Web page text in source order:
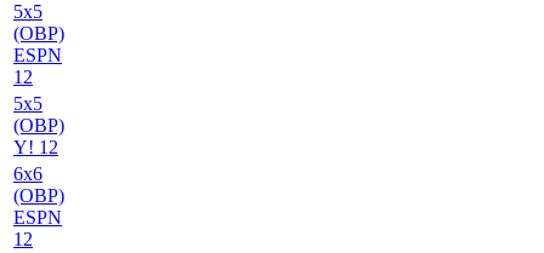
5x5
(OBP)
ESPN
12
5x5
(OBP)
Y! 12
6x6
(OBP)
ESPN
12